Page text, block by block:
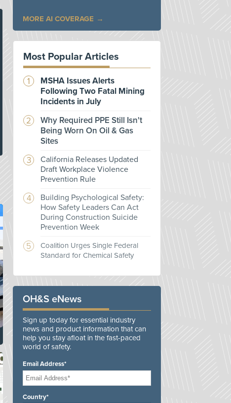
MORE AI COVERAGE
Most Popular Articles
MSHA Issues Alerts
Following Two Fatal Mining
Incidents in July
Why Required PPE Still Isn't
Being Worn On Oil & Gas
Sites
California Releases Updated
Draft Workplace Violence
Prevention Rule
Building Psychological Safety:
How Safety Leaders Can Act
During Construction Suicide
Prevention Week
Coalition Urges Single Federal
Standard for Chemical Safety
OH&S eNews
Sign up today for essential industry
news and product information that can
help you stay afloat in the fast-paced
world of safety.
Email Address*
Country*